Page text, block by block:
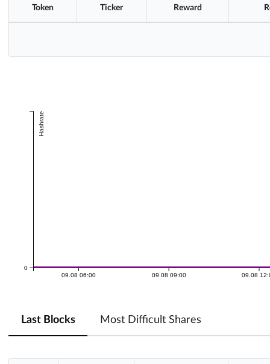
Token Ticker Reward
09.08 06:00 09.08 09:00 09.08
0
Hashrate
Last Blocks Most Difficult Shares